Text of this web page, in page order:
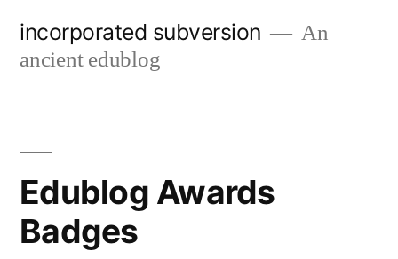
incorporated subversion
An
ancient edublog
Edublog Awards
Badges